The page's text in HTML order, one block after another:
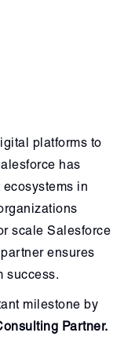
platforms to
has
in
scale Salesforce
ensures
success.
milestone by
Partner.